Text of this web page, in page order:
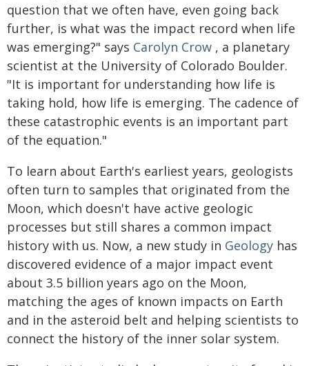
question that we often have, even going back
further, is what was the impact record when life
was emerging?" says Carolyn Crow , a planetary
scientist at the University of Colorado Boulder.
"It is important for understanding how life is
taking hold, how life is emerging. The cadence of
these catastrophic events is an important part
of the equation."
To learn about Earth's earliest years, geologists
often turn to samples that originated from the
Moon, which doesn't have active geologic
processes but still shares a common impact
history with us. Now, a new study in Geology has
discovered evidence of a major impact event
about 3.5 billion years ago on the Moon,
matching the ages of known impacts on Earth
and in the asteroid belt and helping scientists to
connect the history of the inner solar system.